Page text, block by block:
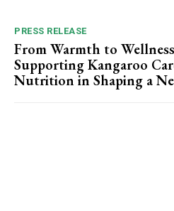
PRESS RELEASE
From Warmth to
Supporting Kangaroo
Nutrition in Shaping a